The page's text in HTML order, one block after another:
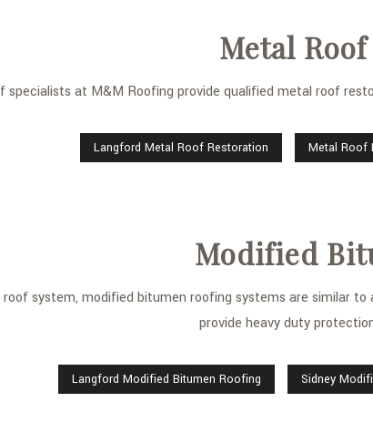
Metal
specialists at M&M Roofing provide qualified metal roof
Langford Metal Roof Restoration Metal Roof
Modified
system, modified bitumen roofing systems are similar
provide heavy duty
Langford Modified Bitumen Roofing Sidney